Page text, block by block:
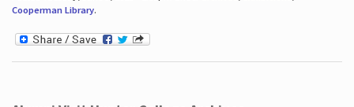
Cooperman Library.